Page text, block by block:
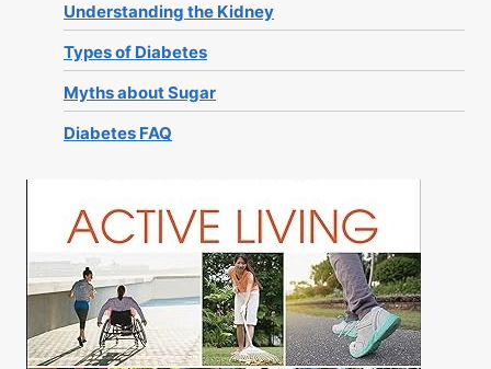
Understanding the Kidney
Types of Diabetes
Myths about Sugar
Diabetes FAQ